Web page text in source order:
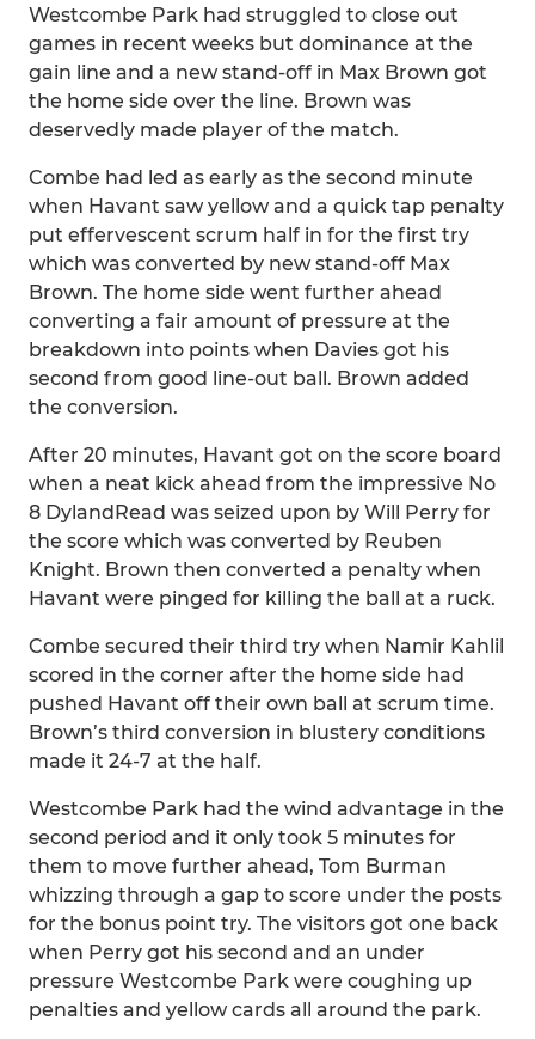
Westcombe Park had struggled to close out
games in recent weeks but dominance at the
gain line and a new stand-off in Max Brown got
the home side over the line. Brown was
deservedly made player of the match.
Combe had led as early as the second minute
when Havant saw yellow and a quick tap penalty
put effervescent scrum half in for the first try
which was converted by new stand-off Max
Brown. The home side went further ahead
converting a fair amount of pressure at the
breakdown into points when Davies got his
second from good line-out ball. Brown added
the conversion.
After 20 minutes, Havant got on the score board
when a neat kick ahead from the impressive No
8 DylandRead was seized upon by Will Perry for
the score which was converted by Reuben
Knight. Brown then converted a penalty when
Havant were pinged for killing the ball at a ruck.
Combe secured their third try when Namir Kahlil
scored in the corner after the home side had
pushed Havant off their own ball at scrum time.
Brown’s third conversion in blustery conditions
made it 24-7 at the half.
Westcombe Park had the wind advantage in the
second period and it only took 5 minutes for
them to move further ahead, Tom Burman
whizzing through a gap to score under the posts
for the bonus point try. The visitors got one back
when Perry got his second and an under
pressure Westcombe Park were coughing up
penalties and yellow cards all around the park.